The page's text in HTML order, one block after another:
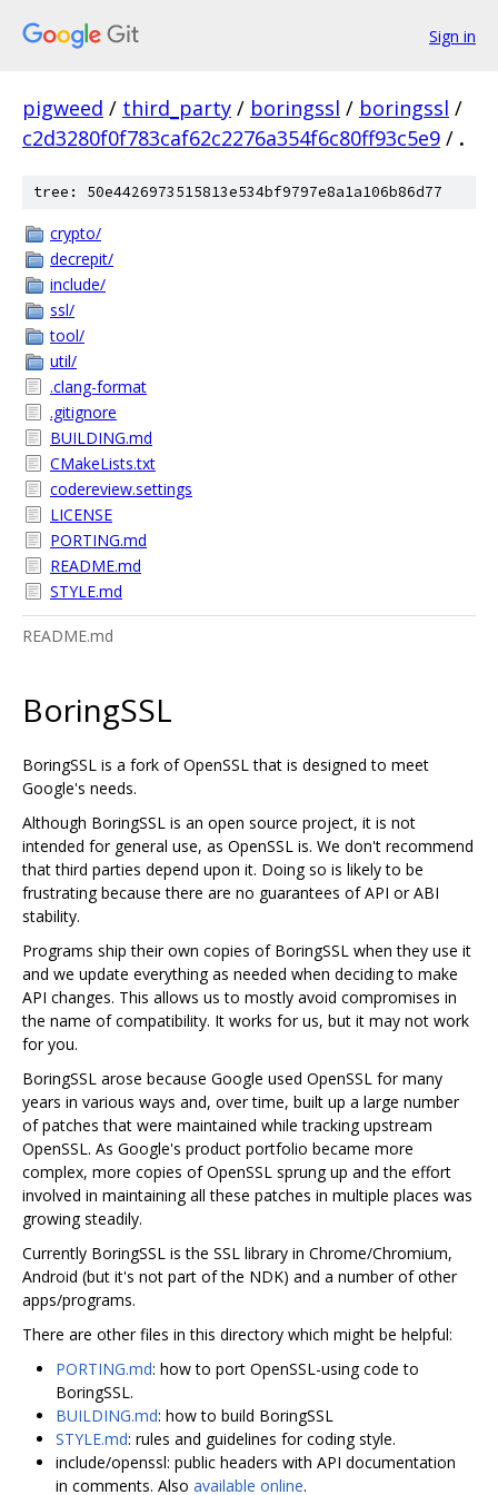
Sign in
pigweed / third_party / boringssl / boringssl /
c2d3280f0f783caf62c2276a354f6c80ff93c5e9 / .
tree: 50e4426973515813e534bf9797e8a1a106b86d77
crypto/
decrepit/
include/
ssl/
tool/
util/
.clang-format
.gitignore
BUILDING.md
CMakeLists.txt
codereview.settings
LICENSE
PORTING.md
README.md
STYLE.md
README.md
BoringSSL
BoringSSL is a fork of OpenSSL that is designed to meet
Google's needs.
Although BoringSSL is an open source project, it is not
intended for general use, as OpenSSL is. We don't recommend
that third parties depend upon it. Doing so is likely to be
frustrating because there are no guarantees of API or ABI
stability.
Programs ship their own copies of BoringSSL when they use it
and we update everything as needed when deciding to make
API changes. This allows us to mostly avoid compromises in
the name of compatibility. It works for us, but it may not work
for you.
BoringSSL arose because Google used OpenSSL for many
years in various ways and, over time, built up a large number
of patches that were maintained while tracking upstream
OpenSSL. As Google's product portfolio became more
complex, more copies of OpenSSL sprung up and the effort
involved in maintaining all these patches in multiple places was
growing steadily.
Currently BoringSSL is the SSL library in Chrome/Chromium,
Android (but it's not part of the NDK) and a number of other
apps/programs.
There are other files in this directory which might be helpful:
PORTING.md: how to port OpenSSL-using code to
BoringSSL.
BUILDING.md: how to build BoringSSL
STYLE.md: rules and guidelines for coding style.
include/openssl: public headers with API documentation
in comments. Also available online.